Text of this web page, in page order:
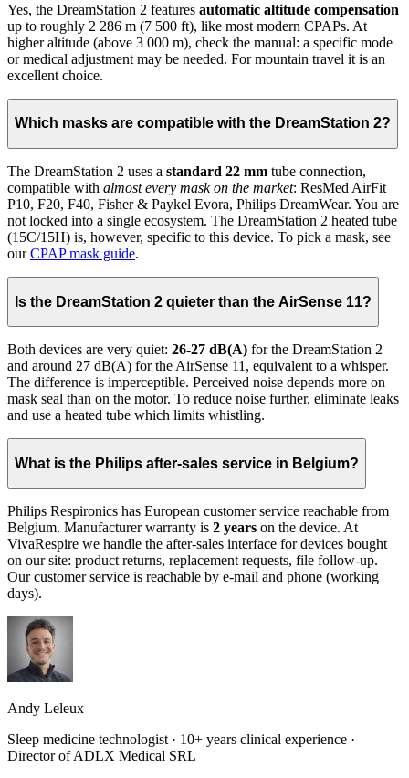
Yes, the DreamStation 2 features automatic altitude compensation
up to roughly 2 286 m (7 500 ft), like most modern CPAPs. At
higher altitude (above 3 000 m), check the manual: a specific mode
or medical adjustment may be needed. For mountain travel it is an
excellent choice.
Which masks are compatible with the DreamStation 2?
The DreamStation 2 uses a standard 22 mm tube connection,
compatible with almost every mask on the market: ResMed AirFit
P10, F20, F40, Fisher & Paykel Evora, Philips DreamWear. You are
not locked into a single ecosystem. The DreamStation 2 heated tube
(15C/15H) is, however, specific to this device. To pick a mask, see
ourCPAP mask guide.
Is the DreamStation 2 quieter than the AirSense 11?
Both devices are very quiet: 26-27 dB(A) for the DreamStation 2
and around 27 dB(A) for the AirSense 11, equivalent to a whisper.
The difference is imperceptible. Perceived noise depends more on
mask seal than on the motor. To reduce noise further, eliminate leaks
and use a heated tube which limits whistling.
What is the Philips after-sales service in Belgium?
Philips Respironics has European customer service reachable from
Belgium. Manufacturer warranty is 2 years on the device. At
VivaRespire we handle the after-sales interface for devices bought
on our site: product returns, replacement requests, file follow-up.
Our customer service is reachable by e-mail and phone (working
days).
Andy Leleux
Sleep medicine technologist · 10+ years clinical experience ·
Director of ADLX Medical SRL